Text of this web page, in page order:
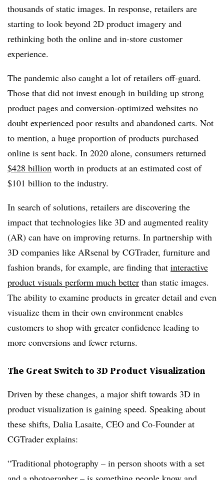
thousands of static images. In response, retailers are
starting to look beyond 2D product imagery and
rethinking both the online and in-store customer
experience.
The pandemic also caught a lot of retailers off-guard.
Those that did not invest enough in building up strong
product pages and conversion-optimized websites no
doubt experienced poor results and abandoned carts. Not
to mention, a huge proportion of products purchased
online is sent back. In 2020 alone, consumers returned
$428 billion worth in products at an estimated cost of
$101 billion to the industry.
In search of solutions, retailers are discovering the
impact that technologies like 3D and augmented reality
(AR) can have on improving returns. In partnership with
3D companies like ARsenal by CGTrader, furniture and
fashion brands, for example, are finding that interactive
product visuals perform much better than static images.
The ability to examine products in greater detail and even
visualize them in their own environment enables
customers to shop with greater confidence leading to
more conversions and fewer returns.
The Great Switch to 3D Product Visualization
Driven by these changes, a major shift towards 3D in
product visualization is gaining speed. Speaking about
these shifts, Dalia Lasaite, CEO and Co-Founder at
CGTrader explains:
“Traditional photography – in person shoots with a set